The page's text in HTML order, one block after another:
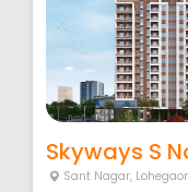
Skyways S
Sant Nagar,